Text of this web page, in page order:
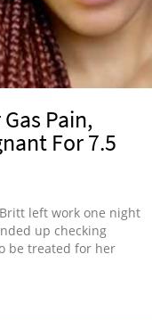
Pain,
For 7.5
left work one night
up checking
be treated for her